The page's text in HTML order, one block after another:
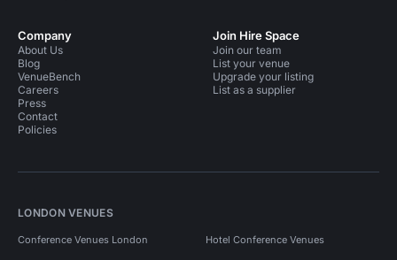
Company
About Us
Blog
VenueBench
Careers
Press
Contact
Policies
Join Hire Space
Join our team
List your venue
Upgrade your listing
List as a supplier
LONDON VENUES
Conference Venues London Hotel Conference Venues